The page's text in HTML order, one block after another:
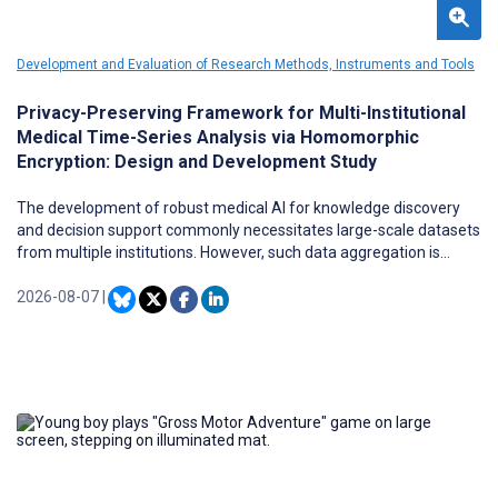
Development and Evaluation of Research Methods, Instruments and Tools
Privacy-Preserving Framework for Multi-Institutional
Medical Time-Series Analysis via Homomorphic
Encryption: Design and Development Study
The development of robust medical AI for knowledge discovery
and decision support commonly necessitates large-scale datasets
from multiple institutions. However, such data aggregation is
of sensitive information leakage, making it difficult to navigate the
utility-privacy trade-off.
2026-08-07